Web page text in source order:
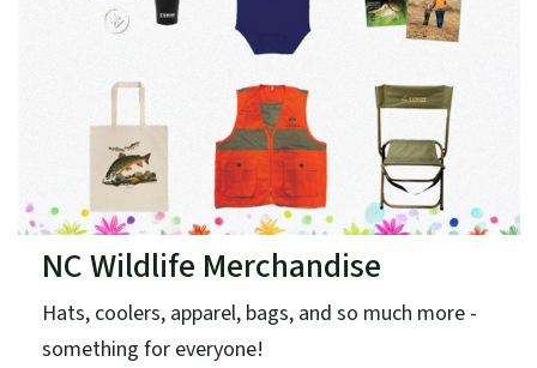
NC Wildlife Merchandise
Hats, coolers, apparel, bags, and so much more -
something for everyone!